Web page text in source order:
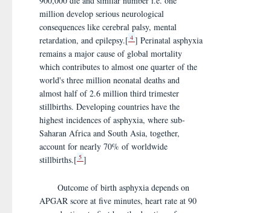
million develop serious neurological
consequences like cerebral palsy, mental
retardation, and epilepsy.[ 4 ] Perinatal asphyxia
remains a major cause of global mortality
which contributes to almost one quarter of the
world's three million neonatal deaths and
almost half of 2.6 million third trimester
stillbirths. Developing countries have the
highest incidences of asphyxia, where sub-
Saharan Africa and South Asia, together,
account for nearly 70% of worldwide
stillbirths.[ 5 ]
Outcome of birth asphyxia depends on
APGAR score at five minutes, heart rate at 90